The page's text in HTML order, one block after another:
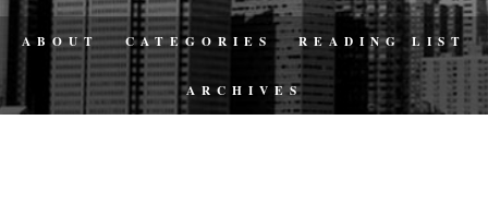
ABOUT CATEGORIES READING LIST
ARCHIVES